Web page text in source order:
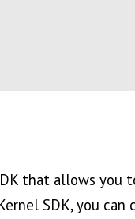
that allows
SDK, you